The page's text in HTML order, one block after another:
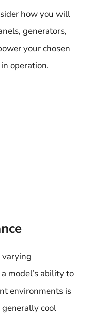
how you will
generators,
your chosen
operation.
model’s ability to
environments is
generally cool